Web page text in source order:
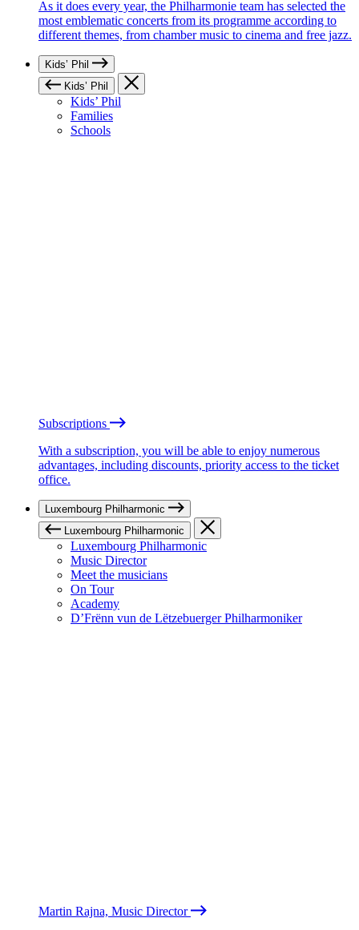
As it does every year, the Philharmonie team has selected the
most emblematic concerts from its programme according to
different themes, from chamber music to cinema and free jazz.
Kids’ Phil
Kids’ Phil
Kids’ Phil
Families
Schools
Subscriptions
With a subscription, you will be able to enjoy numerous
advantages, including discounts, priority access to the ticket
office.
Luxembourg Philharmonic
Luxembourg Philharmonic
Luxembourg Philharmonic
Music Director
Meet the musicians
On Tour
Academy
D’Frënn vun de Lëtzebuerger Philharmoniker
Martin Rajna, Music Director